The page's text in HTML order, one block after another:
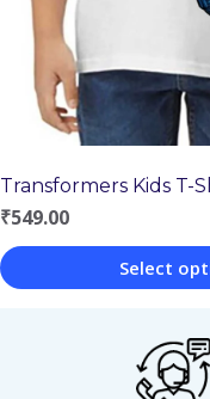
Transformers Kids T-
₹549.00
Select